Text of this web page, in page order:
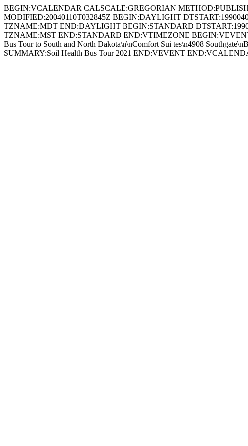
BEGIN:VCALENDAR CALSCALE:GREGORIAN
MODIFIED:20040110T032845Z BEGIN:DAYLIGHT
TZNAME:MDT END:DAYLIGHT BEGIN:STANDARD
TZNAME:MST END:STANDARD END:VTIMEZONE BEGIN:VEVENT
Bus Tour to South and North Dakota\n\nComfort Sui tes\n4908
SUMMARY:Soil Health Bus Tour 2021 END:VEVENT